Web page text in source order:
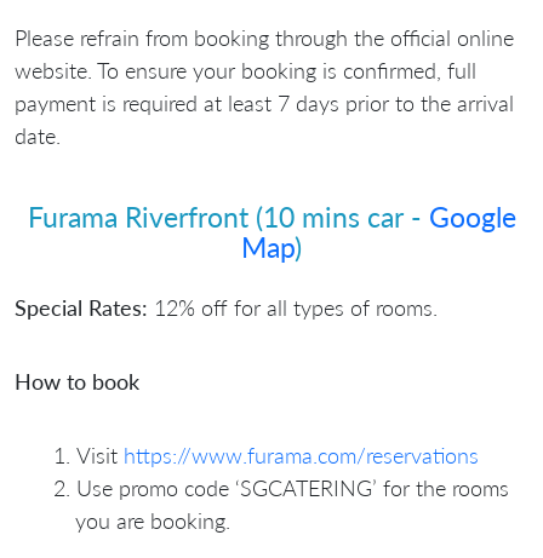
Please refrain from booking through the official online
website. To ensure your booking is confirmed, full
payment is required at least 7 days prior to the arrival
date.
Furama Riverfront (10 mins car - Google
Map)
Special Rates: 12% off for all types of rooms.
How to book
⁠Visit https://www.furama.com/reservations
⁠Use promo code ‘SGCATERING’ for the rooms
you are booking.